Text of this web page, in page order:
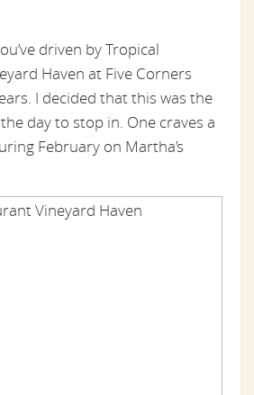
driven by Tropical
Haven at Five Corners
I decided that this was the
day to stop in. One craves a
February on Martha’s